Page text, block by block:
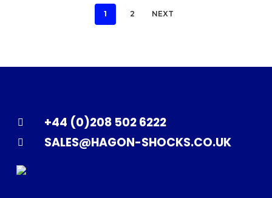
1 2 NEXT
+44 (0)208 502 6222
SALES@HAGON-SHOCKS.CO.UK